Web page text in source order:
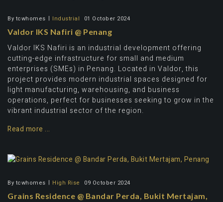
By tcwhomes Industrial 01 October 2024
Valdor IKS Nafiri @ Penang
Valdor IKS Nafiri is an industrial development offering
cutting-edge infrastructure for small and medium
enterprises (SMEs) in Penang. Located in Valdor, this
project provides modern industrial spaces designed for
light manufacturing, warehousing, and business
operations, perfect for businesses seeking to grow in the
vibrant industrial sector of the region.
Read more ...
By tcwhomes High Rise 09 October 2024
Grains Residence @ Bandar Perda, Bukit Mertajam,